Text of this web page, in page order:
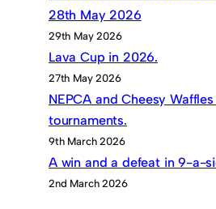
28th May 2026
29th May 2026
Lava Cup in 2026.
27th May 2026
NEPCA and Cheesy
tournaments.
9th March 2026
A win and a defeat in 9-a-
2nd March 2026